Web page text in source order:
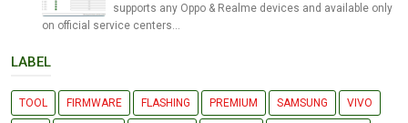
supports any Oppo & Realme devices and available only
on official service centers...
LABEL
TOOL FIRMWARE FLASHING PREMIUM SAMSUNG VIVO